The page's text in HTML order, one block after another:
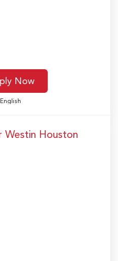
Now
English
Westin Houston